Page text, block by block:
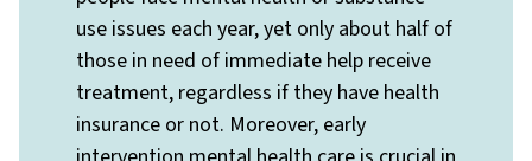
use issues each year, yet only about half of
those in need of immediate help receive
treatment, regardless if they have health
insurance or not. Moreover, early